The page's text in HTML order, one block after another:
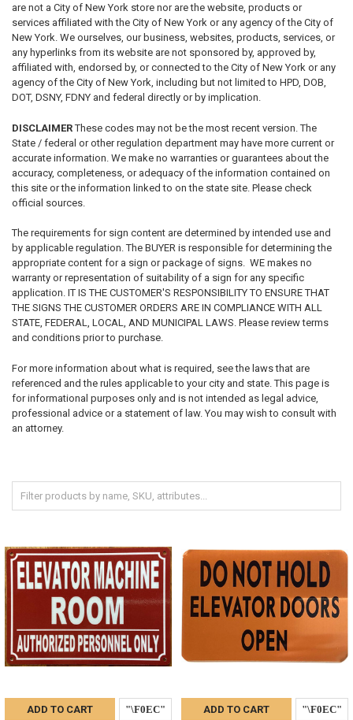
are not a City of New York store nor are the website, products or
services affiliated with the City of New York or any agency of the City of
New York. We ourselves, our business, websites, products, services, or
any hyperlinks from its website are not sponsored by, approved by,
affiliated with, endorsed by, or connected to the City of New York or any
agency of the City of New York, including but not limited to HPD, DOB,
DOT, DSNY, FDNY and federal directly or by implication.
DISCLAIMERThese codes may not be the most recent version. The
State / federal or other regulation department may have more current or
accurate information. We make no warranties or guarantees about the
accuracy, completeness, or adequacy of the information contained on
this site or the information linked to on the state site. Please check
official sources.
The requirements for sign content are determined by intended use and
by applicable regulation. The BUYER is responsible for determining the
appropriate content for a sign or package of signs. WE makes no
warranty or representation of suitability of a sign for any specific
application. IT IS THE CUSTOMER'S RESPONSIBILITY TO ENSURE THAT
THE SIGNS THE CUSTOMER ORDERS ARE IN COMPLIANCE WITH ALL
STATE, FEDERAL, LOCAL, AND MUNICIPAL LAWS. Please review terms
and conditions prior to purchase.
For more information about what is required, see the laws that are
referenced and the rules applicable to your city and state. This page is
for informational purposes only and is not intended as legal advice,
professional advice or a statement of law. You may wish to consult with
an attorney.
ADD TO CART ADD TO CART